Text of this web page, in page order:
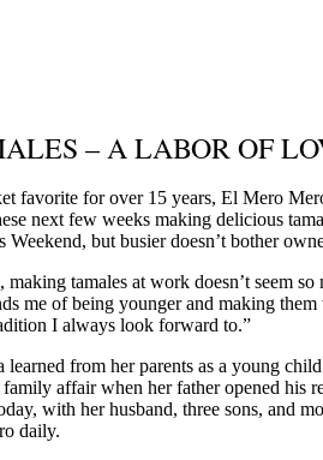
– A LABOR OF
favorite for over 15 years, El Mero
next few weeks making delicious
Weekend, but busier doesn’t bother
making tamales at work doesn’t seem
me of being younger and making
I always look forward to.”
learned from her parents as a young
affair when her father opened his
with her husband, three sons, and
daily.